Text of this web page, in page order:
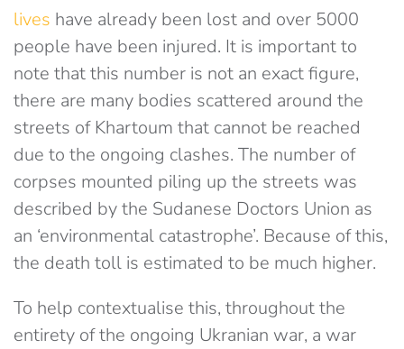
lives have already been lost and over 5000
people have been injured. It is important to
note that this number is not an exact figure,
there are many bodies scattered around the
streets of Khartoum that cannot be reached
due to the ongoing clashes. The number of
corpses mounted piling up the streets was
described by the Sudanese Doctors Union as
an ‘environmental catastrophe’. Because of this,
the death toll is estimated to be much higher.
To help contextualise this, throughout the
entirety of the ongoing Ukranian war, a war